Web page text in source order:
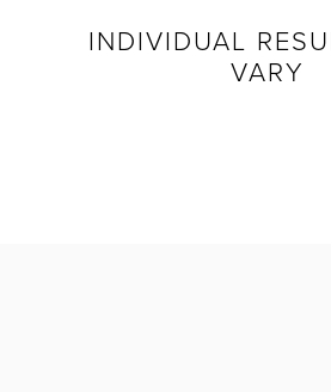
INDIVIDUAL
VARY